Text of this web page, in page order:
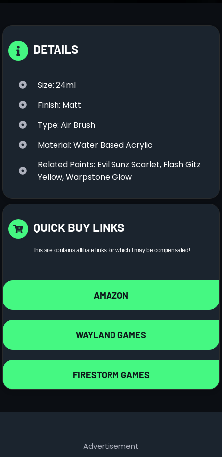
DETAILS
Size: 24ml
Finish: Matt
Type: Air Brush
Material: Water Based Acrylic
Related Paints: Evil Sunz Scarlet, Flash Gitz
Yellow, Warpstone Glow
QUICK BUY LINKS
This site contains affiliate links for which I may be compensated!
AMAZON
WAYLAND GAMES
FIRESTORM GAMES
Advertisement